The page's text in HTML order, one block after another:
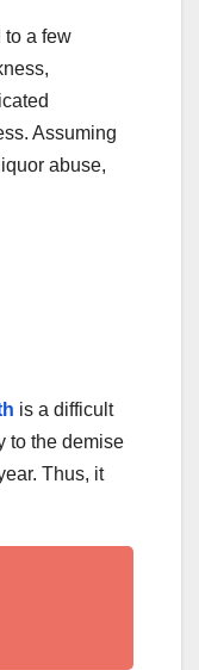
to a few
Assuming
abuse,
is a difficult
to the demise
Thus, it